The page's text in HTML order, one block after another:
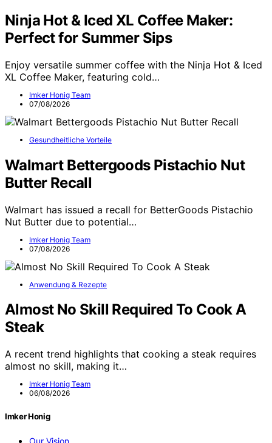
Ninja Hot & Iced XL Coffee Maker:
Perfect for Summer Sips
Enjoy versatile summer coffee with the Ninja Hot & Iced
XL Coffee Maker, featuring cold…
Imker Honig Team
07/08/2026
Gesundheitliche Vorteile
Walmart Bettergoods Pistachio Nut
Butter Recall
Walmart has issued a recall for BetterGoods Pistachio
Nut Butter due to potential…
Imker Honig Team
07/08/2026
Anwendung & Rezepte
Almost No Skill Required To Cook A
Steak
A recent trend highlights that cooking a steak requires
almost no skill, making it…
Imker Honig Team
06/08/2026
Imker Honig
Our Vision